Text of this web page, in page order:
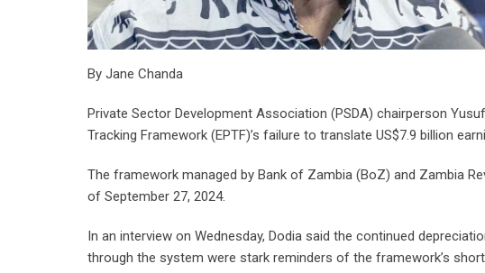
By Jane Chanda
Private Sector Development Association (PSDA) chairperson
Tracking Framework (EPTF)’s failure to translate US$7.9 billion
The framework managed by Bank of Zambia (BoZ) and Zambia
of September 27, 2024.
In an interview on Wednesday, Dodia said the continued
through the system were stark reminders of the framework’s